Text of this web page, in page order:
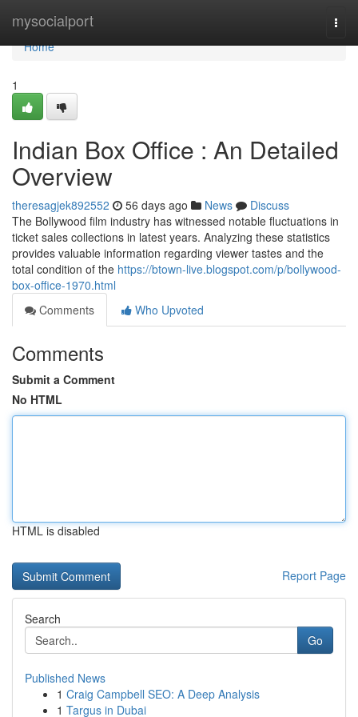
mysocialport
Home
Home
1
Indian Box Office : An Detailed
Overview
theresagjek892552 56 days ago News
Discuss
The Bollywood film industry has witnessed notable fluctuations in
ticket sales collections in latest years. Analyzing these statistics
provides valuable information regarding viewer tastes and the
total condition of the https://btown-live.blogspot.com/p/bollywood-
box-office-1970.html
Comments
Who Upvoted
Comments
Submit a Comment
No HTML
HTML is disabled
Report Page
Search
Go
Published News
1 Craig Campbell SEO: A Deep Analysis
1 Targus in Dubai